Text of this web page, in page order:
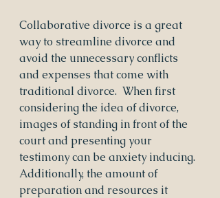
Collaborative divorce is a great
way to streamline divorce and
avoid the unnecessary conflicts
and expenses that come with
traditional divorce.  When first
considering the idea of divorce,
images of standing in front of the
court and presenting your
testimony can be anxiety inducing.
Additionally, the amount of
preparation and resources it